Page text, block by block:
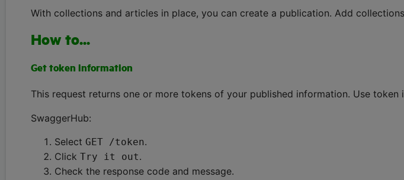
With collections and articles in place, you can create a publication. Add
How to...
Get token information
This request returns one or more tokens of your published information. Use
SwaggerHub:
Select GET /token.
Click Try it out.
Check the response code and message.